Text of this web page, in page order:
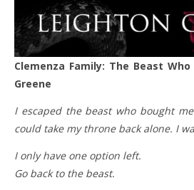
Clemenza Family: The Beast
Greene
I escaped the beast who bought
could take my throne back alone. I
I only have one option left.
Go back to the beast.